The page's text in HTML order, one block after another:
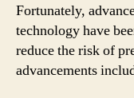
Fortunately,
technology have
reduce the risk of
advancements